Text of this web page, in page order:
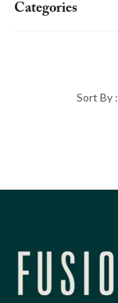
Categories
Sort By :